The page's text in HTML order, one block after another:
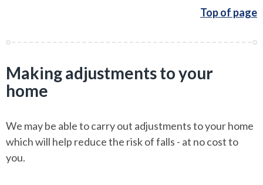
Top of page
Making adjustments to your
home
We may be able to carry out adjustments to your home
which will help reduce the risk of falls - at no cost to
you.